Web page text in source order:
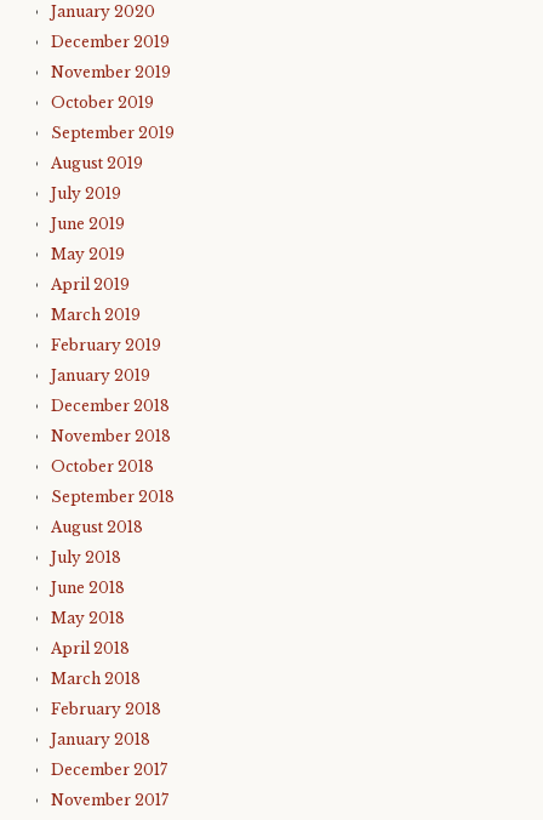
January 2020
December 2019
November 2019
October 2019
September 2019
August 2019
July 2019
June 2019
May 2019
April 2019
March 2019
February 2019
January 2019
December 2018
November 2018
October 2018
September 2018
August 2018
July 2018
June 2018
May 2018
April 2018
March 2018
February 2018
January 2018
December 2017
November 2017